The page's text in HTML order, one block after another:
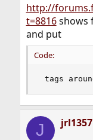
http://
t=8816shows
and put
Code:
tags
J jrl1357